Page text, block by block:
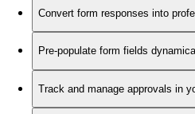
Convert form responses into
Pre-populate form fields
Track and manage approvals in